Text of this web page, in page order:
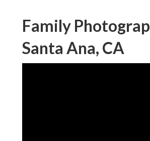
Family
Santa Ana, CA